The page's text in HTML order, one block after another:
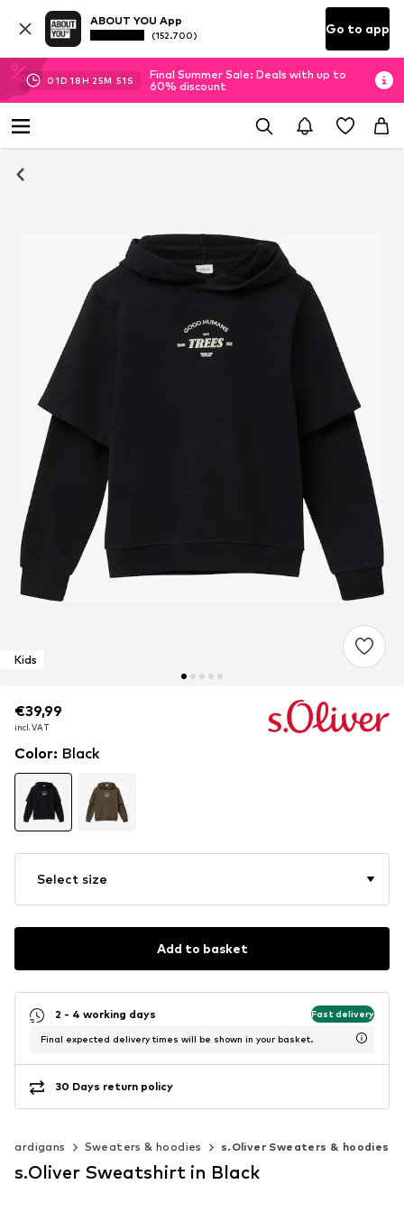
ABOUT YOU App
(152.700) Go to app
01D 18H 25M 51 S
Final Summer Sale: Deals with up to
60% discount
Kids
€39,99
incl. VAT
€39,99
incl. VAT
Color: Black
Select size
Add to basket
2 - 4 working days Fast delivery
Final expected delivery times will be shown in your basket.
30 Days return policy
cardigans Sweaters & hoodies s.Oliver Sweaters & hoodies
s.Oliver Sweatshirt in Black